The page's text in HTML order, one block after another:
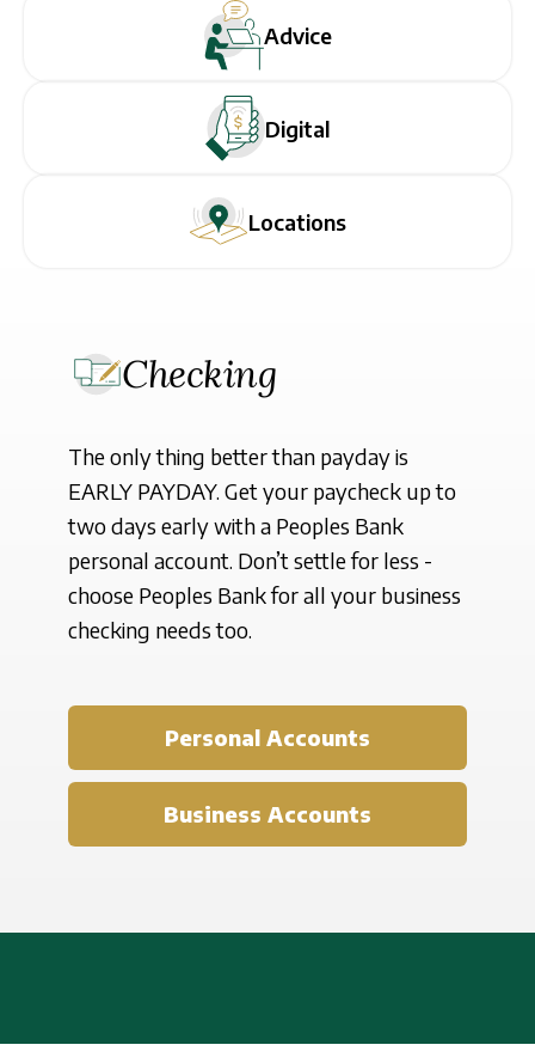
Advice
Digital
Locations
Checking
The only thing better than payday is
EARLY PAYDAY. Get your paycheck up to
two days early with a Peoples Bank
personal account. Don’t settle for less -
choose Peoples Bank for all your business
checking needs too.
Personal Accounts
Business Accounts